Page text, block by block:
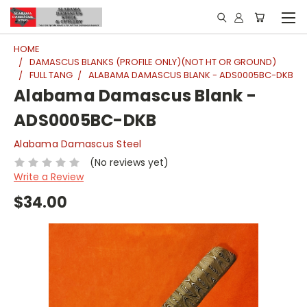
HOME
DAMASCUS BLANKS (PROFILE ONLY)(NOT HT OR GROUND)
FULL TANG
ALABAMA DAMASCUS BLANK - ADS0005BC-DKB
Alabama Damascus Blank -
ADS0005BC-DKB
Alabama Damascus Steel
(No reviews yet)
Write a Review
$34.00